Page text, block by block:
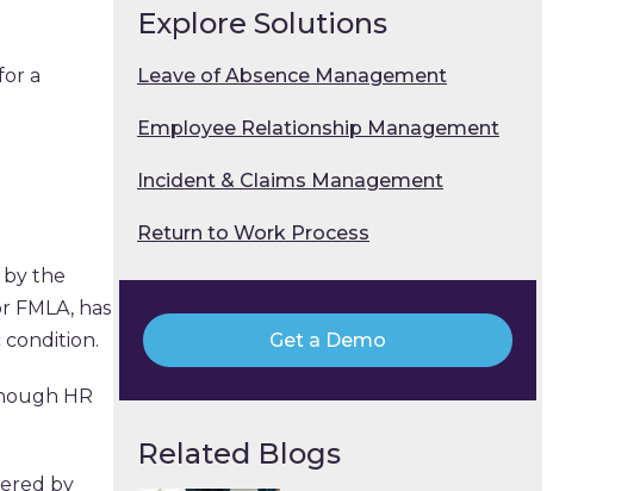
a
by the
FMLA, has
condition.
HR
by
Explore Solutions
Leave of Absence Management
Employee Relationship Management
Incident & Claims Management
Return to Work Process
Get a Demo
Related Blogs